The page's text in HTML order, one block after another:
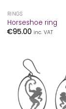
RINGS
Horseshoe ring
€95.00 inc. VAT